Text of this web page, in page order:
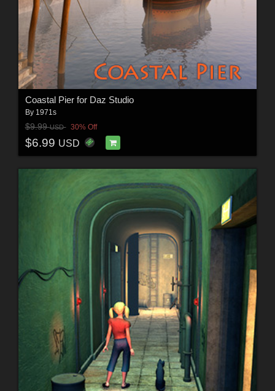
Coastal Pier for Daz Studio
By 1971s
$9.99USD 30% Off
$6.99 USD